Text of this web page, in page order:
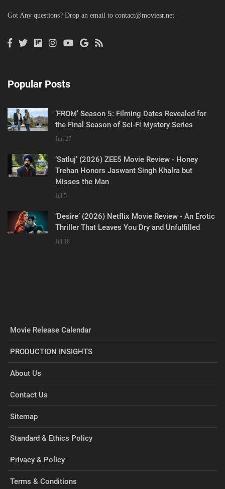
Got Any questions? Drop an email to contact@moviesr.net
Popular Posts
‘FROM’ Season 5: Filming Dates Revealed for
the Final Season of Sci-Fi Mystery Series
Jun 27
‘Satluj’ (2026) ZEE5 Movie Review - Honey
Trehan Honors Jaswant Singh Khalra but
Misses the Man
Jul 5
‘Desire’ (2026) Netflix Movie Review - An Erotic
Thriller That Leaves You Dry and Unfulfilled
Jul 18
Movie Release Calendar
PRODUCTION INSIGHTS
About Us
Contact Us
Sitemap
Standard & Ethics Policy
Privacy & Policy
Terms & Conditions